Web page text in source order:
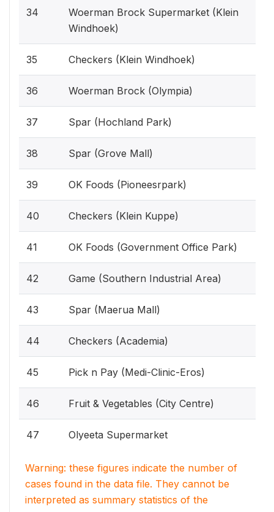
34
Woerman Brock Supermarket (Klein
Windhoek)
35 Checkers (Klein Windhoek)
36 Woerman Brock (Olympia)
37 Spar (Hochland Park)
38 Spar (Grove Mall)
39 OK Foods (Pioneesrpark)
40 Checkers (Klein Kuppe)
41 OK Foods (Government Office Park)
42 Game (Southern Industrial Area)
43 Spar (Maerua Mall)
44 Checkers (Academia)
45 Pick n Pay (Medi-Clinic-Eros)
46 Fruit & Vegetables (City Centre)
47 Olyeeta Supermarket
Warning: these figures indicate the number of
cases found in the data file. They cannot be
interpreted as summary statistics of the